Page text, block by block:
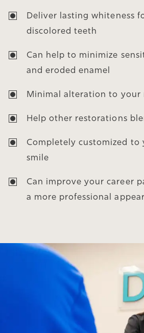
Deliver lasting whiteness
discolored teeth
Can help to minimize
and eroded enamel
Minimal alteration to your
Help other restorations
Completely customized to
smile
Can improve your career
a more professional